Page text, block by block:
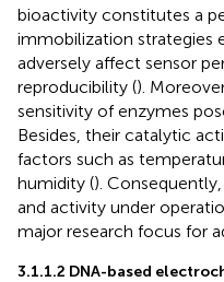
bioactivity constitutes a
immobilization strategies
adversely affect sensor
reproducibility ().
sensitivity of enzymes
Besides, their catalytic
factors such as
humidity ().
and activity under
major research focus for
3.1.1.2 DNA-based